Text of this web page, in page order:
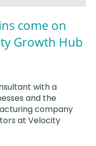
come on
Growth Hub
with a
and the
company
at Velocity